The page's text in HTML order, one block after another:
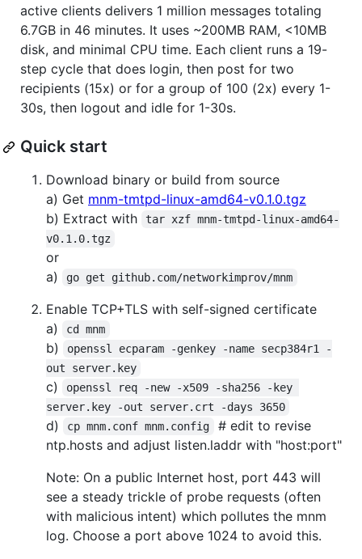
active clients delivers 1 million messages totaling
6.7GB in 46 minutes. It uses ~200MB RAM, <10MB
disk, and minimal CPU time. Each client runs a 19-
step cycle that does login, then post for two
recipients (15x) or for a group of 100 (2x) every 1-
30s, then logout and idle for 1-30s.
Quick start
Download binary or build from source
a) Get mnm-tmtpd-linux-amd64-v0.1.0.tgz
b) Extract with
tar xzf mnm-tmtpd-linux-amd64-
v0.1.0.tgz
or
a)
go get github.com/networkimprov/mnm
Enable TCP+TLS with self-signed certificate
a)
cd mnm
b)
openssl ecparam -genkey -name secp384r1 -
out server.key
c)
openssl req -new -x509 -sha256 -key
server.key -out server.crt -days 3650
d) cp mnm.conf mnm.config
# edit to revise
ntp.hosts and adjust listen.laddr with "host:port"
Note: On a public Internet host, port 443 will
see a steady trickle of probe requests (often
with malicious intent) which pollutes the mnm
log. Choose a port above 1024 to avoid this.